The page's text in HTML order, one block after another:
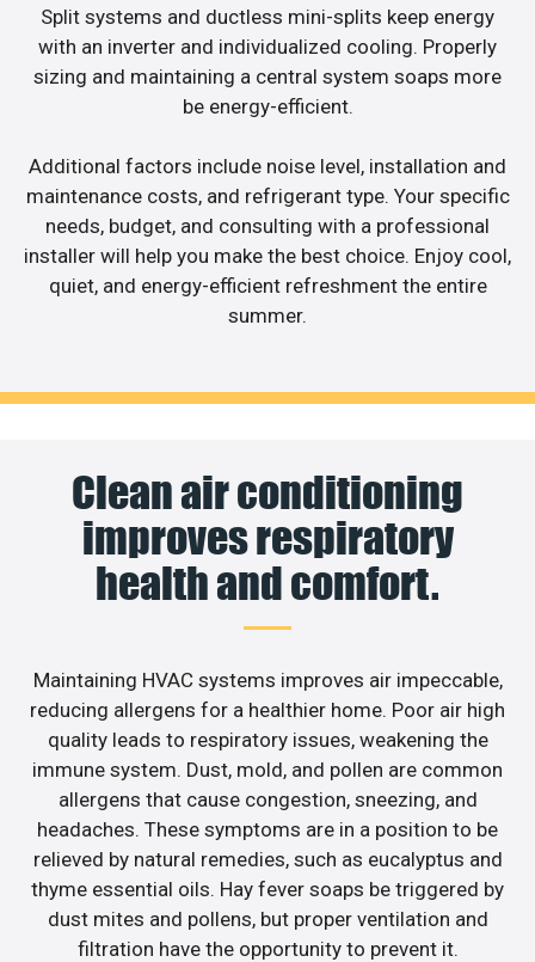
Split systems and ductless mini-splits keep energy
with an inverter and individualized cooling. Properly
sizing and maintaining a central system soaps more
be energy-efficient.
Additional factors include noise level, installation and
maintenance costs, and refrigerant type. Your specific
needs, budget, and consulting with a professional
installer will help you make the best choice. Enjoy cool,
quiet, and energy-efficient refreshment the entire
summer.
Clean air conditioning
improves respiratory
health and comfort.
Maintaining HVAC systems improves air impeccable,
reducing allergens for a healthier home. Poor air high
quality leads to respiratory issues, weakening the
immune system. Dust, mold, and pollen are common
allergens that cause congestion, sneezing, and
headaches. These symptoms are in a position to be
relieved by natural remedies, such as eucalyptus and
thyme essential oils. Hay fever soaps be triggered by
dust mites and pollens, but proper ventilation and
filtration have the opportunity to prevent it.